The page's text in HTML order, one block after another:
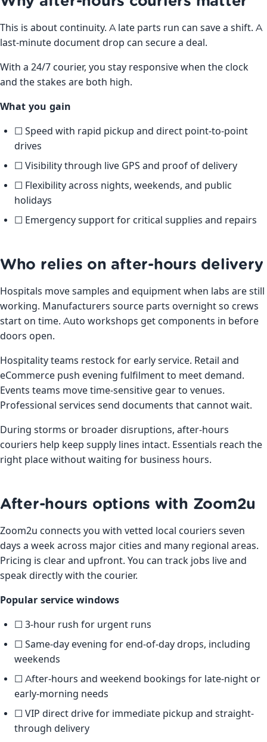
This is about continuity. A late parts run can save a shift. A
last-minute document drop can secure a deal.
With a 24/7 courier, you stay responsive when the clock
and the stakes are both high.
What you gain
☐ Speed with rapid pickup and direct point-to-point
drives
☐ Visibility through live GPS and proof of delivery
☐ Flexibility across nights, weekends, and public
holidays
☐ Emergency support for critical supplies and repairs
Who relies on after-hours delivery
Hospitals move samples and equipment when labs are still
working. Manufacturers source parts overnight so crews
start on time. Auto workshops get components in before
doors open.
Hospitality teams restock for early service. Retail and
eCommerce push evening fulfilment to meet demand.
Events teams move time-sensitive gear to venues.
Professional services send documents that cannot wait.
During storms or broader disruptions, after-hours
couriers help keep supply lines intact. Essentials reach the
right place without waiting for business hours.
After-hours options with Zoom2u
Zoom2u connects you with vetted local couriers seven
days a week across major cities and many regional areas.
Pricing is clear and upfront. You can track jobs live and
speak directly with the courier.
Popular service windows
☐ 3-hour rush for urgent runs
☐ Same-day evening for end-of-day drops, including
weekends
☐ After-hours and weekend bookings for late-night or
early-morning needs
☐ VIP direct drive for immediate pickup and straight-
through delivery